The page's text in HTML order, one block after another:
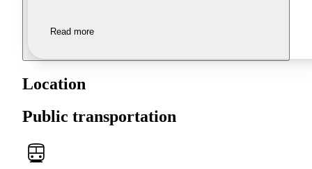
Read more
Location
Public transportation